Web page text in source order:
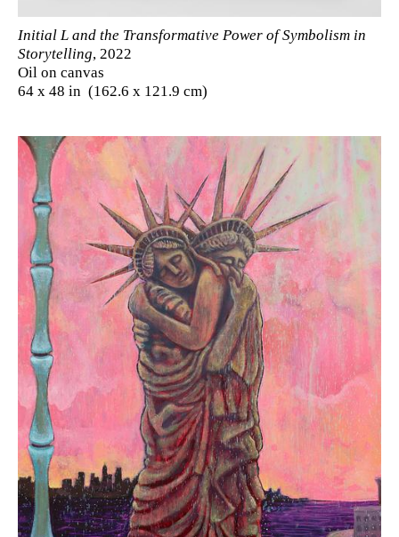
Initial L and the Transformative Power of Symbolism in
Storytelling, 2022
Oil on canvas
64 x 48 in (162.6 x 121.9 cm)